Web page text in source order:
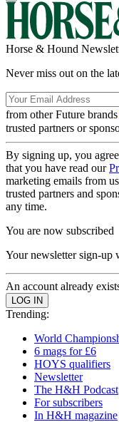
Horse & Hound
Never miss out on the
from other Future brands
trusted partners or
By signing up, you
that you have read our
marketing emails from
trusted partners and
any time.
You are now subscribed
Your newsletter sign-up
An account already
Trending:
World
6 mags for £6
HOYS qualifiers
Newsletter
The H&H Podcast
For subscribers
In H&H magazine